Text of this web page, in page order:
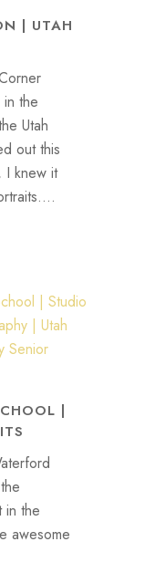
| UTAH
the
Utah
out this
I knew it
|
in the
awesome